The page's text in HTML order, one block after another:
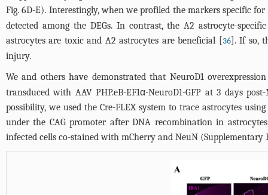
Fig. 6D-E). Interestingly, when we profiled the markers specific
detected among the DEGs. In contrast, the A2 astrocyte-
astrocytes are toxic and A2 astrocytes are beneficial [
36 ]. If so,
injury.
We and others have demonstrated that NeuroD1
transduced with AAV PHP.eB-EF1α-NeuroD1-GFP at 3 days
possibility, we used the Cre-FLEX system to trace astrocytes
under the CAG promoter after DNA recombination in
infected cells co-stained with mCherry and NeuN (Supplementary